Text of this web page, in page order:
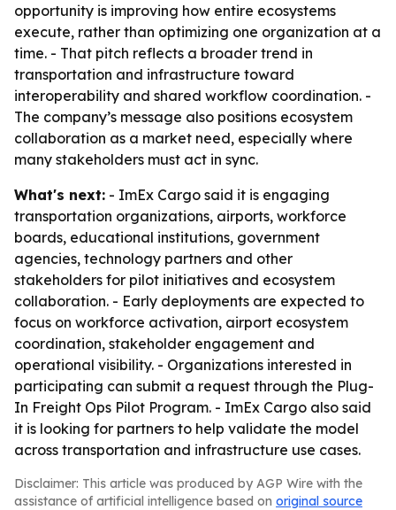
opportunity is improving how entire ecosystems
execute, rather than optimizing one organization at a
time. - That pitch reflects a broader trend in
transportation and infrastructure toward
interoperability and shared workflow coordination. -
The company’s message also positions ecosystem
collaboration as a market need, especially where
many stakeholders must act in sync.
What's next: - ImEx Cargo said it is engaging
transportation organizations, airports, workforce
boards, educational institutions, government
agencies, technology partners and other
stakeholders for pilot initiatives and ecosystem
collaboration. - Early deployments are expected to
focus on workforce activation, airport ecosystem
coordination, stakeholder engagement and
operational visibility. - Organizations interested in
participating can submit a request through the Plug-
In Freight Ops Pilot Program. - ImEx Cargo also said
it is looking for partners to help validate the model
across transportation and infrastructure use cases.
Disclaimer: This article was produced by AGP Wire with the
assistance of artificial intelligence based on original source